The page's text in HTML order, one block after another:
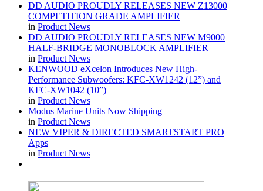
DD AUDIO PROUDLY RELEASES NEW Z13000
COMPETITION GRADE AMPLIFIER
in Product News
DD AUDIO PROUDLY RELEASES NEW M9000
HALF-BRIDGE MONOBLOCK AMPLIFIER
in Product News
KENWOOD eXcelon Introduces New High-
Performance Subwoofers: KFC-XW1242 (12”) and
KFC-XW1042 (10”)
in Product News
Modus Marine Units Now Shipping
in Product News
NEW VIPER & DIRECTED SMARTSTART PRO
Apps
in Product News